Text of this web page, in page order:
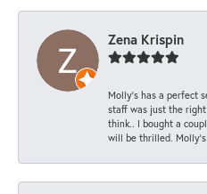
Zena Krispin
Molly’s has a perfect
staff was just the
think.. I bought a
will be thrilled.